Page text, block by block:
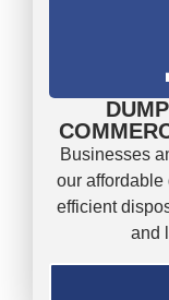
Businesses
our affordable
efficient
and